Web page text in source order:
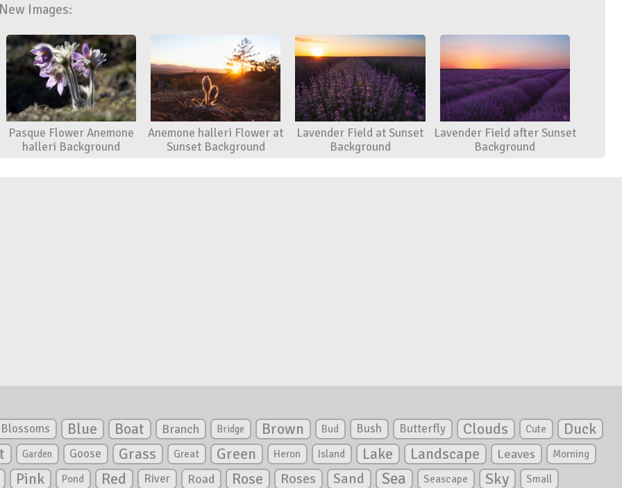
Images:
Pasque Flower Anemone
halleri Background
Anemone halleri Flower at
Sunset Background
Lavender Field at Sunset
Background
Lavender Field after Sunset
Background
Blossoms Blue Boat Branch Bridge Brown Bud Bush Butterfly Clouds Cute
Duck
Garden Goose Grass Great Green Heron Island Lake Landscape Leaves Morning
Pink Pond Red River Road Rose Roses Sand Sea Seascape Sky Small